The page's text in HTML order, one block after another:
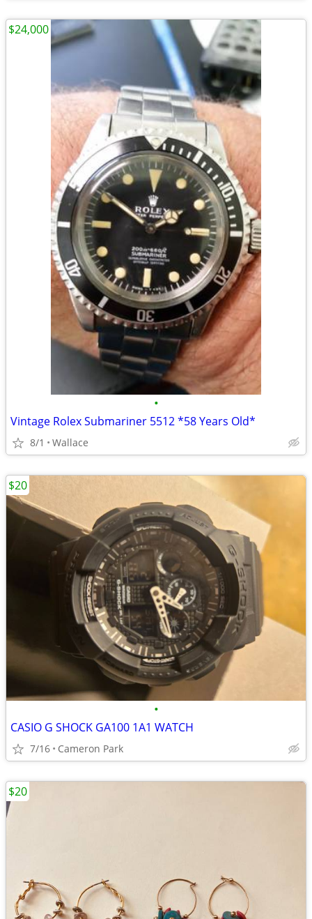
•
Vintage Rolex Submariner 5512 *58 Years Old*
8/1 Wallace
$24,000
•
CASIO G SHOCK GA100 1A1 WATCH
7/16 Cameron Park
$20
$20